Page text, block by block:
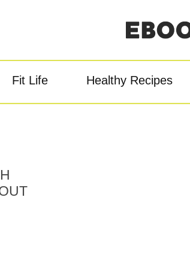
Super Powder Pre-
Fit Life Healthy Recipes